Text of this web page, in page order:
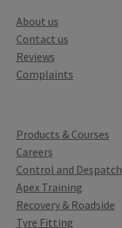
About us
Contact us
Reviews
Complaints
Products & Courses
Careers
Control and Despatch
Apex Training
Recovery & Roadside
Tyre Fitting